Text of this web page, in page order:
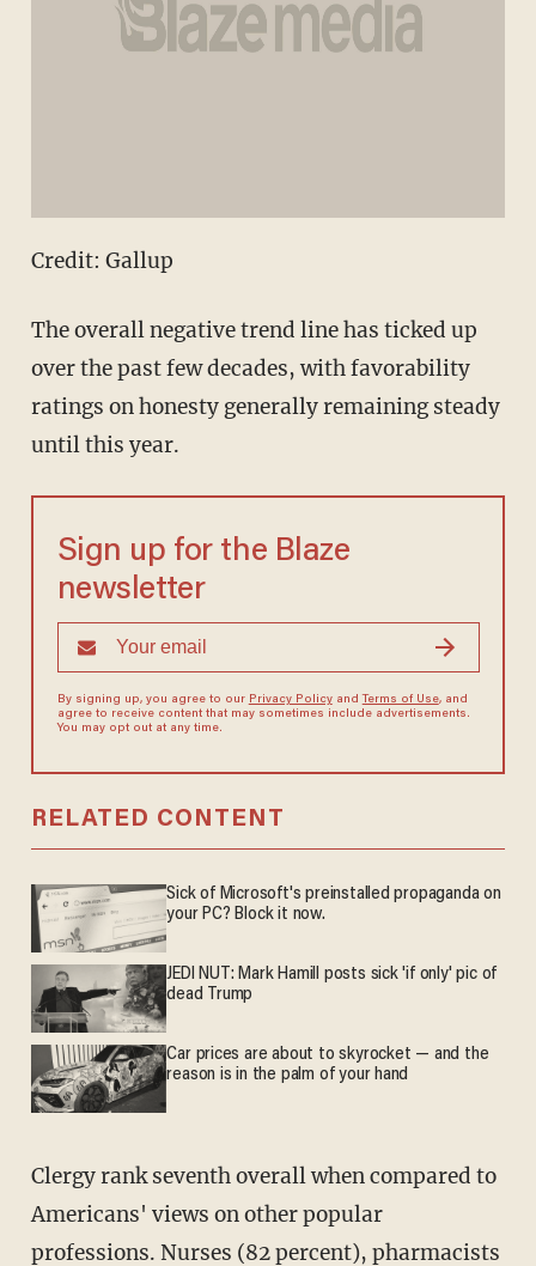
Credit: Gallup
The overall negative trend line has ticked up
over the past few decades, with favorability
ratings on honesty generally remaining steady
until this year.
Sign up for the Blaze
newsletter
By signing up, you agree to our Privacy Policyand Terms of Use, and
agree to receive content that may sometimes include advertisements.
You may opt out at any time.
RELATED CONTENT
Sick of Microsoft's preinstalled propaganda on
your PC? Block it now.
JEDI NUT: Mark Hamill posts sick 'if only' pic of
dead Trump
Car prices are about to skyrocket — and the
reason is in the palm of your hand
Clergy rank seventh overall when compared to
Americans' views on other popular
professions. Nurses (82 percent), pharmacists